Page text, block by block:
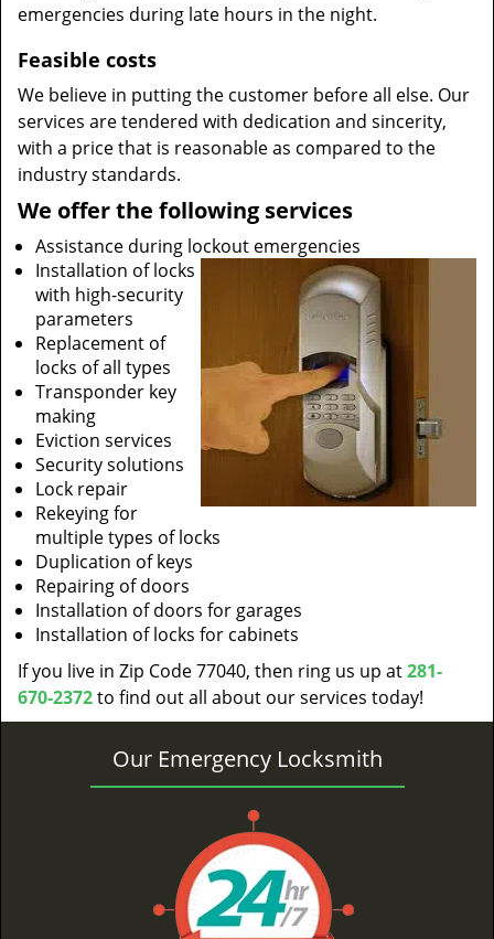
emergencies during late hours in the night.
Feasible costs
We believe in putting the customer before all else. Our
services are tendered with dedication and sincerity,
with a price that is reasonable as compared to the
industry standards.
We offer the following services
Assistance during lockout emergencies
Installation of locks
with high-security
parameters
Replacement of
locks of all types
Transponder key
making
Eviction services
Security solutions
Lock repair
Rekeying for
multiple types of locks
Duplication of keys
Repairing of doors
Installation of doors for garages
Installation of locks for cabinets
If you live in Zip Code 77040, then ring us up at281-
670-2372to find out all about our services today!
Our Emergency Locksmith